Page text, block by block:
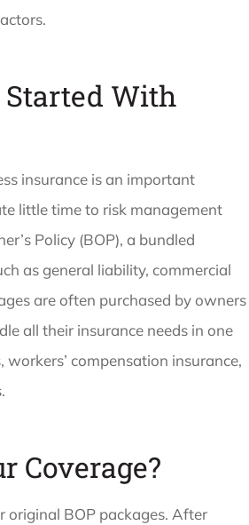
Started With
insurance is an important
little time to risk management
Policy (BOP), a bundled
as general liability, commercial
are often purchased by owners
all their insurance needs in one
compensation insurance,
Coverage?
original BOP packages. After